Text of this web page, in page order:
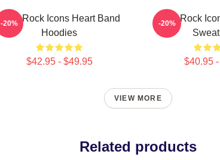
Hard Rock Icons Heart Band
Hoodies
$42.95 - $49.95
-20%
Hard Rock
$40.95
-20%
VIEW MORE
Related products